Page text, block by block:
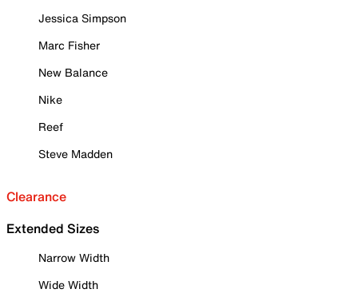
Jessica Simpson
Marc Fisher
New Balance
Nike
Reef
Steve Madden
Clearance
Extended Sizes
Narrow Width
Wide Width